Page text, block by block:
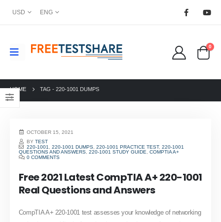
USD ENG
0
HOME TAG - 220-1001 DUMPS
OCTOBER 15, 2021
BYTEST
220-1001
,220-1001 DUMPS ,220-1001 PRACTICE TEST,220-1001
QUESTIONS AND ANSWERS, 220-1001 STUDY GUIDE
COMPTIA A+
0 COMMENTS
Free 2021 Latest CompTIA A+ 220-1001
Real Questions and Answers
CompTIA A+ 220-1001 test assesses your knowledge of networking